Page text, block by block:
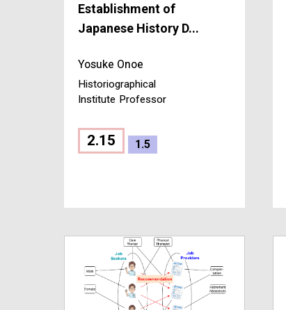
Establishment of
Japanese History D...
Yosuke Onoe
Historiographical
Institute Professor
2.15 1.5